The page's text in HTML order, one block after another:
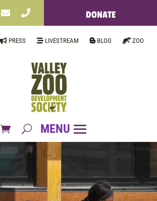
DONATE
PRESS LIVESTREAM BLOG ZOO